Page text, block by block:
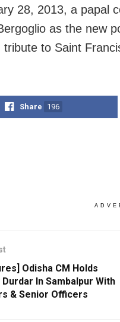
28, 2013, a papal
as the new
tribute to Saint
Share 196
Odisha CM Holds
Durdar In Sambalpur With
& Senior Officers